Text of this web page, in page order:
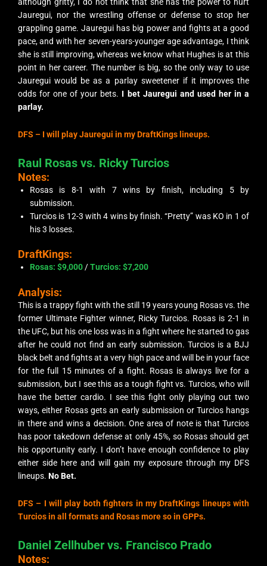
Jauregui, nor the wrestling offense or defense to stop her
grappling game. Jauregui has big power and fights at a good
pace, and with her seven-years-younger age advantage, I think
she is still improving, whereas we know what Hughes is at this
point in her career. The number is big, so the only way to use
Jauregui would be as a parlay sweetener if it improves the
odds for one of your bets. I bet Jauregui and used her in a
parlay.
DFS – I will play Jauregui in my DraftKings lineups.
Raul Rosas vs. Ricky Turcios
Notes:
Rosas is 8-1 with 7 wins by finish, including 5 by
submission.
Turcios is 12-3 with 4 wins by finish. “Pretty” was KO in 1 of
his 3 losses.
DraftKings:
Rosas: $9,000 /Turcios: $7,200
Analysis:
This is a trappy fight with the still 19 years young Rosas vs. the
former Ultimate Fighter winner, Ricky Turcios. Rosas is 2-1 in
the UFC, but his one loss was in a fight where he started to gas
after he could not find an early submission. Turcios is a BJJ
black belt and fights at a very high pace and will be in your face
for the full 15 minutes of a fight. Rosas is always live for a
submission, but I see this as a tough fight vs. Turcios, who will
have the better cardio. I see this fight only playing out two
ways, either Rosas gets an early submission or Turcios hangs
in there and wins a decision. One area of note is that Turcios
has poor takedown defense at only 45%, so Rosas should get
his opportunity early. I don’t have enough confidence to play
either side here and will gain my exposure through my DFS
lineups. No Bet.
DFS – I will play both fighters in my DraftKings lineups with
Turcios in all formats and Rosas more so in GPPs.
Daniel Zellhuber vs. Francisco Prado
Notes: